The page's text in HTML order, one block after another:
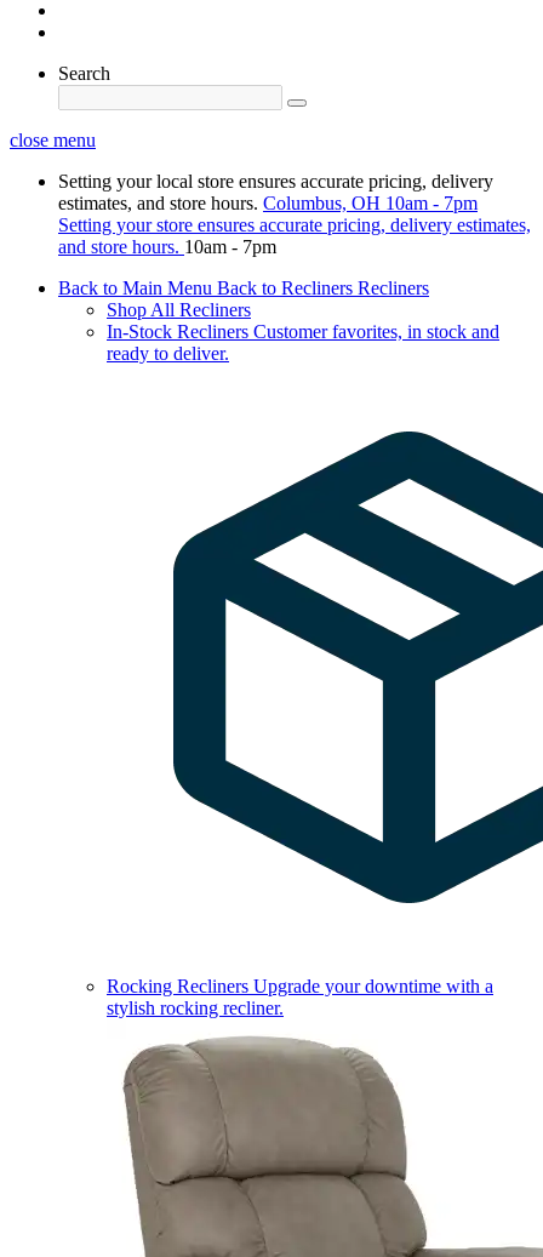
Search
close menu
Setting your local store ensures accurate pricing, delivery
estimates, and store hours. Columbus, OH 10am - 7pm
Setting your store ensures accurate pricing, delivery estimates,
and store hours. 10am - 7pm
Back to Main Menu Back to Recliners Recliners
Shop All Recliners
In-Stock Recliners Customer favorites, in stock and
ready to deliver.
Rocking Recliners Upgrade your downtime with a
stylish rocking recliner.